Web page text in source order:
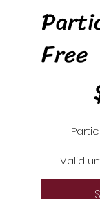
Free
Valid